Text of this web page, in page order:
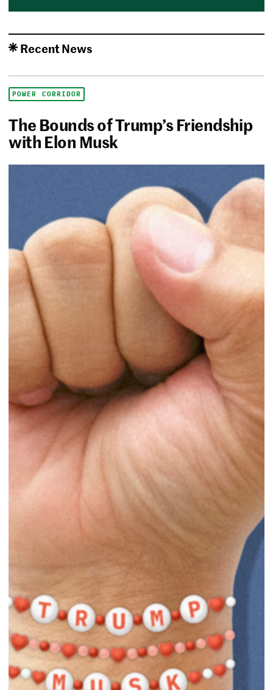
Recent News
POWER CORRIDOR
The Bounds of Trump’s Friendship
with Elon Musk